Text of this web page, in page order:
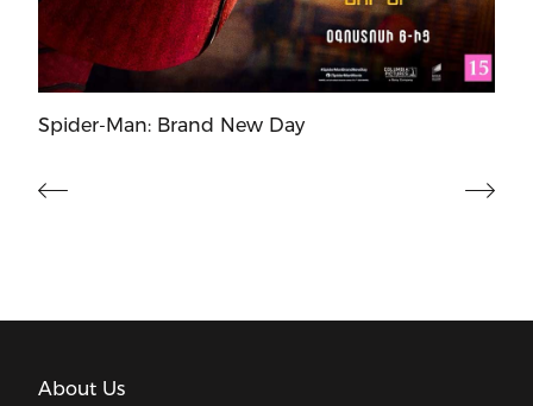
Spider-Man: Brand New Day
About Us